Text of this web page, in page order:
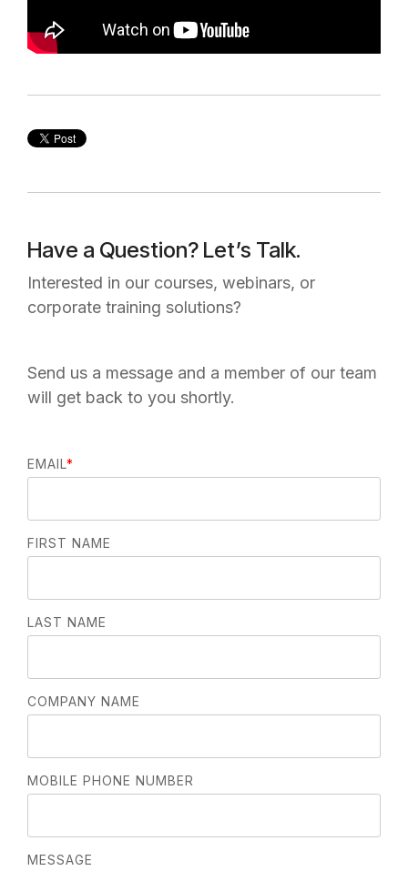
Have a Question? Let’s Talk.
Interested in our courses, webinars, or
corporate training solutions?
Send us a message and a member of our team
will get back to you shortly.
EMAIL*
FIRST NAME
LAST NAME
COMPANY NAME
MOBILE PHONE NUMBER
MESSAGE